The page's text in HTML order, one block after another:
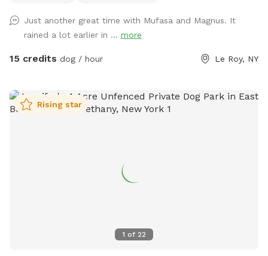
Just another great time with Mufasa and Magnus. It
rained a lot earlier in ... more
15 credits dog / hour Le Roy, NY
1 of 22
Rising star